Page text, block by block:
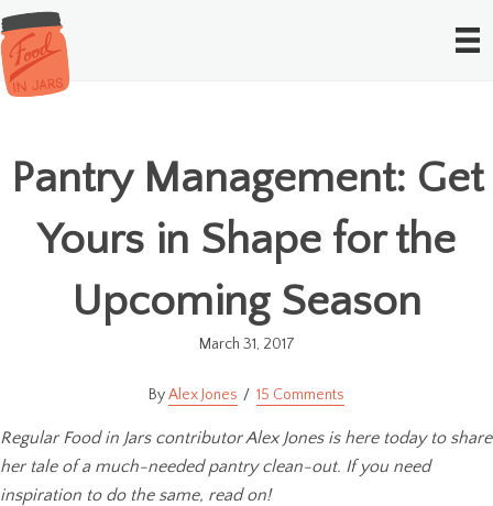
Pantry Management: Get
Yours in Shape for the
Upcoming Season
March 31, 2017
Alex Jones 15 Comments
Regular Food in Jars contributor Alex Jones is here today to share
her tale of a much-needed pantry clean-out. If you need
inspiration to do the same, read on!